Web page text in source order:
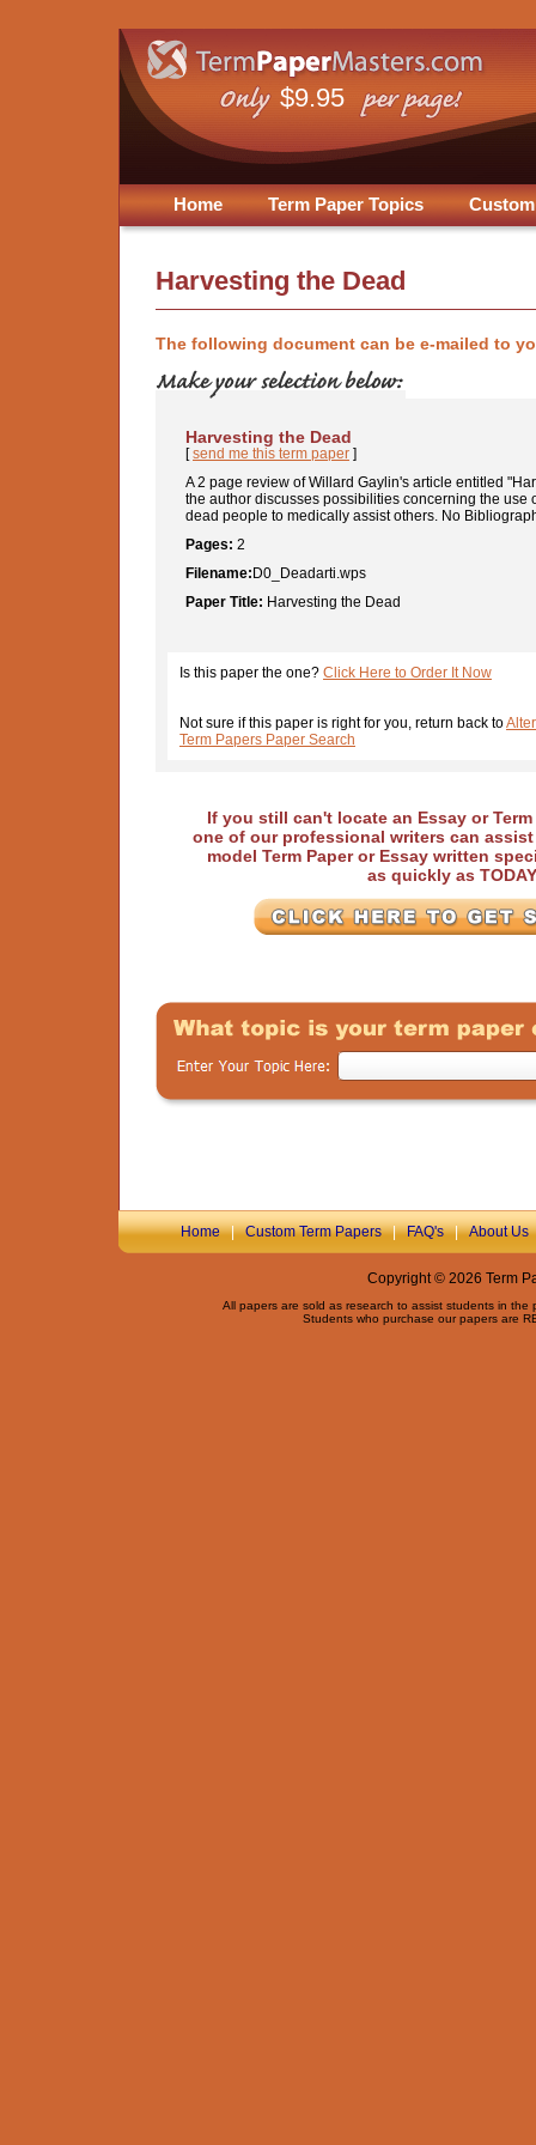
$9.95
Home Term Paper Topics
Harvesting the Dead
The following document can be e-mailed to
Harvesting the Dead
[send me this term paper ]
A 2 page review of Willard Gaylin's article entitled
the author discusses possibilities concerning the use
dead people to medically assist others. No
Pages: 2
Filename: D0_Deadarti.wps
Paper Title: Harvesting the Dead
Is this paper the one? Click Here to Order It Now
Not sure if this paper is right for you, return back to
Term Papers Paper Search
If you still can't locate an Essay or
one of our professional writers can
model Term Paper or Essay written
as quickly as TODAY
Home|Custom Term Papers|FAQ's|About Us
Copyright © 2026 Term
All papers are sold as research to assist students in
Students who purchase our papers are